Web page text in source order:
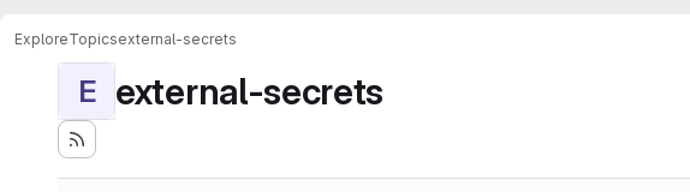
ExploreTopicsexternal-secrets
E external-secrets